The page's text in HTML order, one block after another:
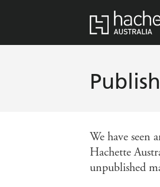
We have seen
Hachette
unpublished